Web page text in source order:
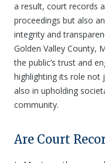
a result, court records
proceedings but also
integrity and
Golden Valley County,
the public’s trust and
highlighting its role not
also in upholding
community.
Are Court